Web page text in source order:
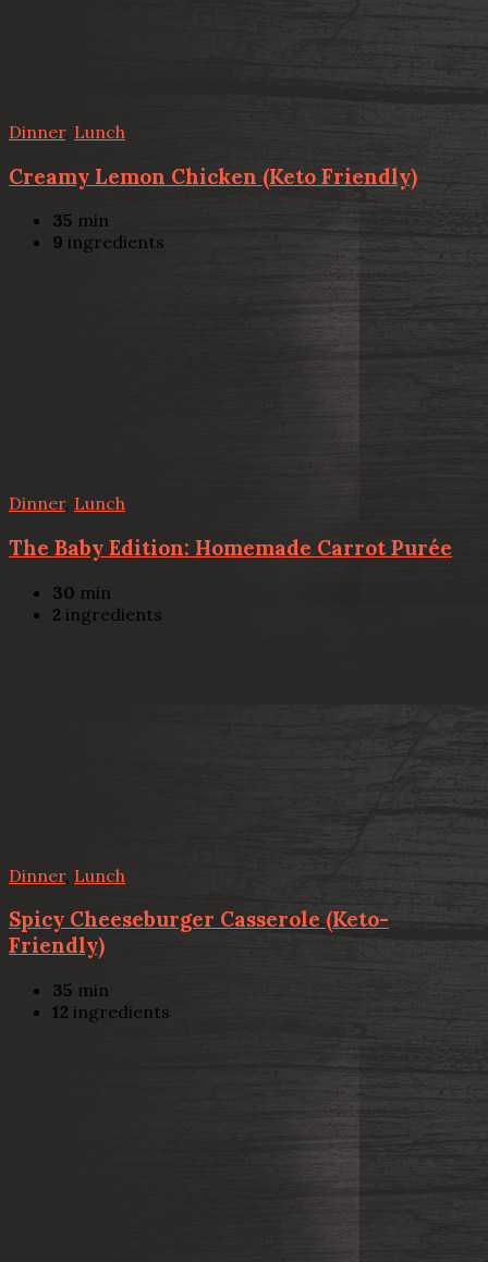
Dinner, Lunch
Creamy Lemon Chicken (Keto Friendly)
35 min
9 ingredients
Dinner, Lunch
The Baby Edition: Homemade Carrot Purée
30 min
2 ingredients
Dinner, Lunch
Spicy Cheeseburger Casserole (Keto-
Friendly)
35 min
12 ingredients